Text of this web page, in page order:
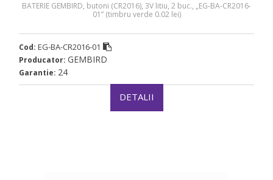
BATERIE GEMBIRD, butoni (CR2016), 3V litiu, 2 buc., „EG-BA-CR2016-
01” (timbru verde 0.02 lei)
Cod: EG-BA-CR2016-01
Producator: GEMBIRD
Garantie: 24
DETALII